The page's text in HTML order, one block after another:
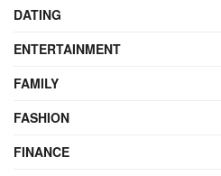
DATING
ENTERTAINMENT
FAMILY
FASHION
FINANCE